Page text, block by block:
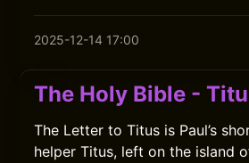
2025-12-14 17:00
The Holy Bible -
The Letter to Titus is Paul’s
helper Titus, left on the island